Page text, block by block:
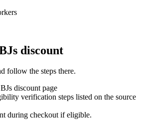
discount
follow the steps there.
discount page
verification steps listed on the source
during checkout if eligible.